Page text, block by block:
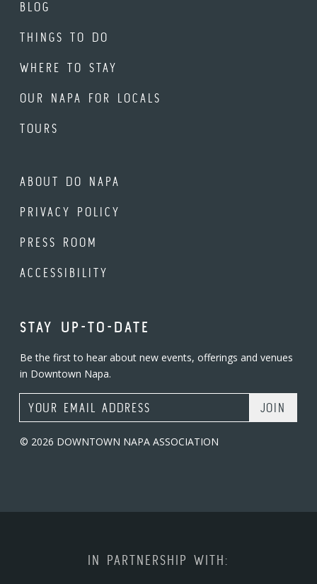
BLOG
THINGS TO DO
WHERE TO STAY
OUR NAPA FOR LOCALS
TOURS
ABOUT DO NAPA
PRIVACY POLICY
PRESS ROOM
ACCESSIBILITY
STAY UP-TO-DATE
Be the first to hear about new events, offerings and venues
in Downtown Napa.
Email Address
© 2026 DOWNTOWN NAPA ASSOCIATION
IN PARTNERSHIP WITH: